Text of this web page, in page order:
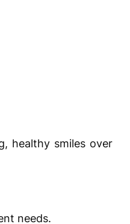
healthy smiles over
needs.